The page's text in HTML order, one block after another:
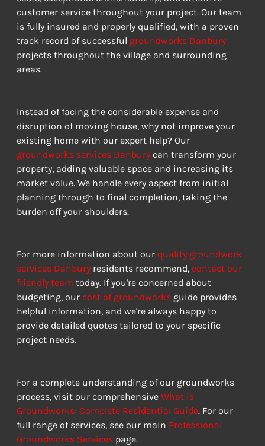
customer service throughout your project. Our team
is fully insured and properly qualified, with a proven
track record of successful groundworks Danbury
projects throughout the village and surrounding
areas.
Instead of facing the considerable expense and
disruption of moving house, why not improve your
existing home with our expert help? Our
groundworks services Danbury can transform your
property, adding valuable space and increasing its
market value. We handle every aspect from initial
planning through to final completion, taking the
burden off your shoulders.
For more information about our quality groundwork
services Danbury residents recommend, contact our
friendly team today. If you're concerned about
budgeting, our cost of groundworks guide provides
helpful information, and we're always happy to
provide detailed quotes tailored to your specific
project needs.
For a complete understanding of our groundworks
process, visit our comprehensive What is
Groundworks: Complete Residential Guide. For our
full range of services, see our main Professional
Groundworks Services page.